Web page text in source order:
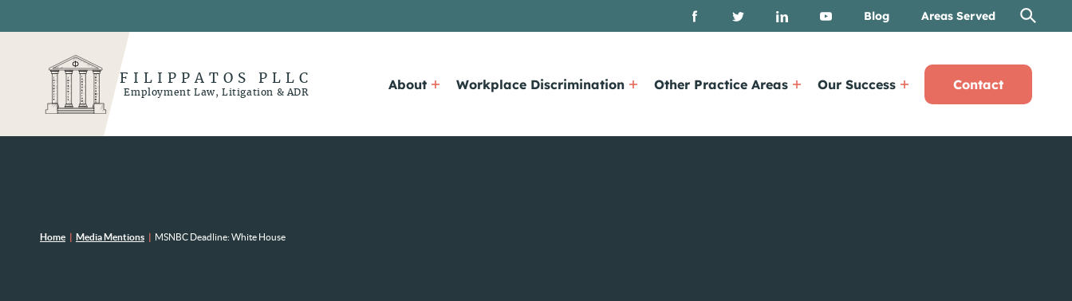
Blog Areas Served
FILIPPATOS PLLC
Employment Law, Litigation & ADR About Workplace Discrimination Other Practice Areas Our Success Contact
Home | Media Mentions | MSNBC Deadline: White House